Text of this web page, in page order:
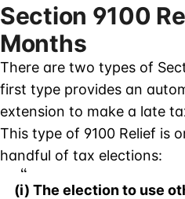
Section 9100
Months
There are two types of
first type provides an
extension to make a late
This type of 9100 Relief is
handful of tax elections:
(i) The election to use